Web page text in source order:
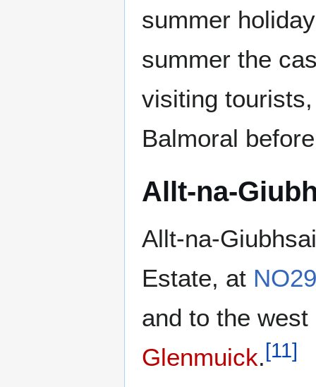
summer
summer the
visiting
Balmoral
Allt-na-
Allt-na-
Estate, at
and to the
Glenmuick.[11]